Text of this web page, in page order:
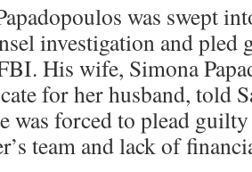
was swept
investigation and
His wife, Simona
for her husband, told
was forced to plead
team and lack of